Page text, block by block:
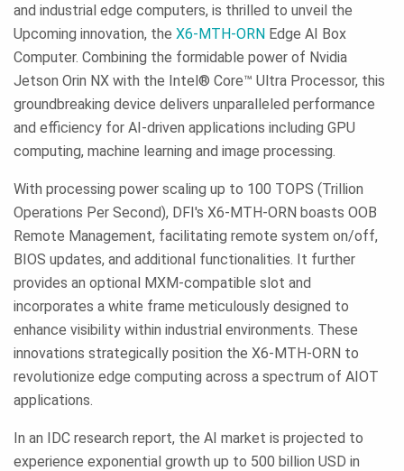
and industrial edge computers, is thrilled to unveil the
Upcoming innovation, the X6-MTH-ORN Edge AI Box
Computer. Combining the formidable power of Nvidia
Jetson Orin NX with the Intel® Core™ Ultra Processor, this
groundbreaking device delivers unparalleled performance
and efficiency for AI-driven applications including GPU
computing, machine learning and image processing.
With processing power scaling up to 100 TOPS (Trillion
Operations Per Second), DFI's X6-MTH-ORN boasts OOB
Remote Management, facilitating remote system on/off,
BIOS updates, and additional functionalities. It further
provides an optional MXM-compatible slot and
incorporates a white frame meticulously designed to
enhance visibility within industrial environments. These
innovations strategically position the X6-MTH-ORN to
revolutionize edge computing across a spectrum of AIOT
applications.
In an IDC research report, the AI market is projected to
experience exponential growth up to 500 billion USD in